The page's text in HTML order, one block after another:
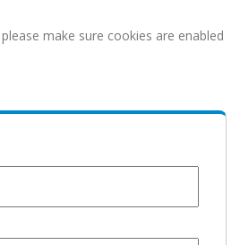
make sure cookies are enabled